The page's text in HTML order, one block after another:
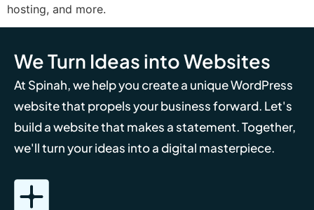
hosting, and more.
We Turn Ideas into Websites
At Spinah, we help you create a unique WordPress
website that propels your business forward. Let's
build a website that makes a statement. Together,
we'll turn your ideas into a digital masterpiece.